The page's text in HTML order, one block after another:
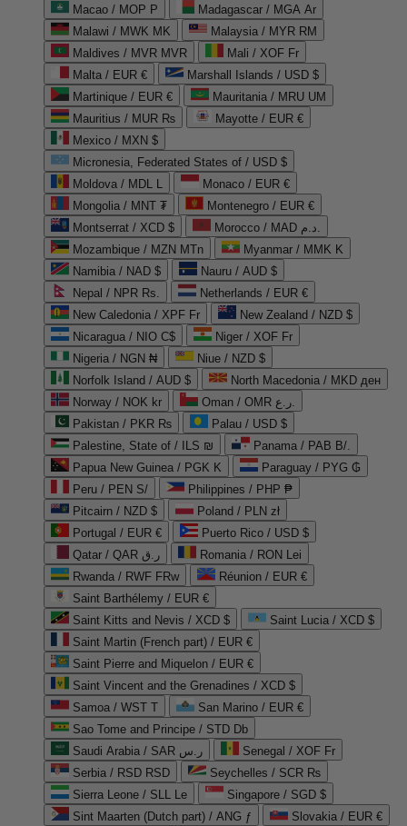
Macao / MOP P
Madagascar / MGA Ar
Malawi / MWK MK
Malaysia / MYR RM
Maldives / MVR MVR
Mali / XOF Fr
Malta / EUR €
Marshall Islands / USD $
Martinique / EUR €
Mauritania / MRU UM
Mauritius / MUR ₨
Mayotte / EUR €
Mexico / MXN $
Micronesia, Federated States of / USD $
Moldova / MDL L
Monaco / EUR €
Mongolia / MNT ₮
Montenegro / EUR €
Montserrat / XCD $
Morocco / MAD د.م.
Mozambique / MZN MTn
Myanmar / MMK K
Namibia / NAD $
Nauru / AUD $
Nepal / NPR Rs.
Netherlands / EUR €
New Caledonia / XPF Fr
New Zealand / NZD $
Nicaragua / NIO C$
Niger / XOF Fr
Nigeria / NGN ₦
Niue / NZD $
Norfolk Island / AUD $
North Macedonia / MKD ден
Norway / NOK kr
Oman / OMR ر.ع.
Pakistan / PKR ₨
Palau / USD $
Palestine, State of / ILS ₪
Panama / PAB B/.
Papua New Guinea / PGK K
Paraguay / PYG ₲
Peru / PEN S/
Philippines / PHP ₱
Pitcairn / NZD $
Poland / PLN zł
Portugal / EUR €
Puerto Rico / USD $
Qatar / QAR ر.ق
Romania / RON Lei
Rwanda / RWF FRw
Réunion / EUR €
Saint Barthélemy / EUR €
Saint Kitts and Nevis / XCD $
Saint Lucia / XCD $
Saint Martin (French part) / EUR €
Saint Pierre and Miquelon / EUR €
Saint Vincent and the Grenadines / XCD $
Samoa / WST T
San Marino / EUR €
Sao Tome and Principe / STD Db
Saudi Arabia / SAR ر.س
Senegal / XOF Fr
Serbia / RSD RSD
Seychelles / SCR ₨
Sierra Leone / SLL Le
Singapore / SGD $
Sint Maarten (Dutch part) / ANG ƒ
Slovakia / EUR €